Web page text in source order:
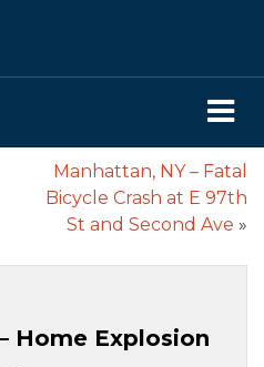
Manhattan, NY – Fatal
Bicycle Crash at E 97th
St and Second Ave »
Home Explosion